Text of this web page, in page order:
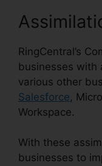
RingCentral’s
businesses with
various other
Salesforce,
Workspace.
With these
businesses to